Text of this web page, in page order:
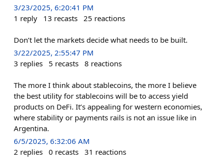
3/23/2025, 6:20:41 PM
1 reply 13 recasts 25 reactions
Don’t let the markets decide what needs to be built.
3/22/2025, 2:55:47 PM
3 replies 5 recasts 8 reactions
The more I think about stablecoins, the more I believe
the best utility for stablecoins will be to access yield
products on DeFi. It’s appealing for western economies,
where stability or payments rails is not an issue like in
Argentina.
6/5/2025, 6:32:06 AM
2 replies 0 recasts 31 reactions